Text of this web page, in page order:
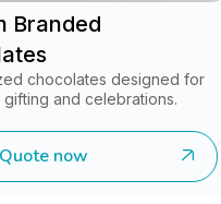
Branded
chocolates designed for
and celebrations.
now